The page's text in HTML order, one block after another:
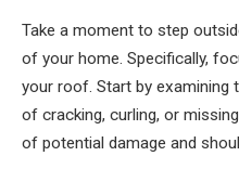
Take a moment to step
of your home. Specifically,
your roof. Start by examining
of cracking, curling, or
of potential damage and